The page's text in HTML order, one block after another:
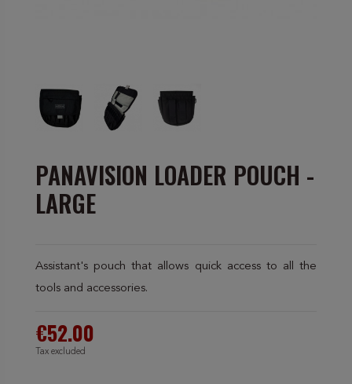
PANAVISION LOADER POUCH -
LARGE
Assistant's pouch that allows quick access to all the
tools and accessories.
€52.00
Tax excluded